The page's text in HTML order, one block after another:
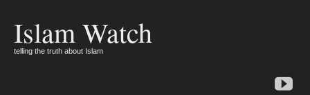
Islam Watch
telling the truth about Islam